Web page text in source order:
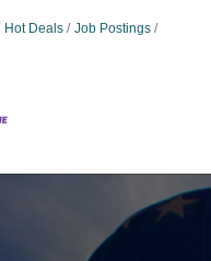
Hot Deals
Job Postings